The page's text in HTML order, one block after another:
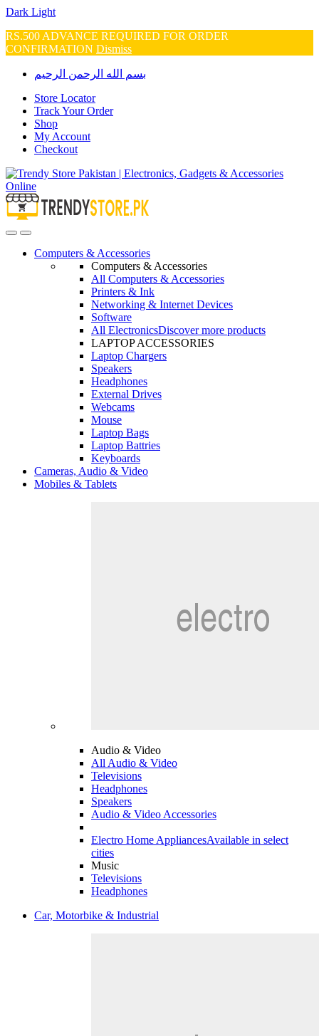
Dark Light
RS.500 ADVANCE REQUIRED FOR ORDER
CONFIRMATION Dismiss
Skip
navigation
Skip
content
بسم الله الرحمن الرحيم
Store Locator
Track Your Order
Shop
My Account
Checkout
OpenClose
Computers & Accessories
Computers & Accessories
All Computers & Accessories
Printers & Ink
Networking & Internet Devices
Software
All ElectronicsDiscover more products
LAPTOP ACCESSORIES
Laptop Chargers
Speakers
Headphones
External Drives
Webcams
Mouse
Laptop Bags
Laptop Battries
Keyboards
Cameras, Audio & Video
Mobiles & Tablets
Audio & Video
All Audio & Video
Televisions
Headphones
Speakers
Audio & Video Accessories
Electro Home AppliancesAvailable in select
cities
Music
Televisions
Headphones
Car, Motorbike & Industrial